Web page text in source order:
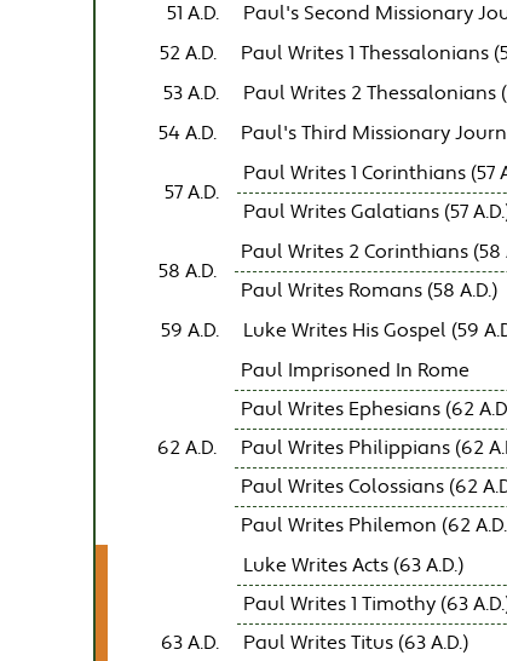
51 A.D. Paul's Second Missionary
52 A.D. Paul Writes 1 Thessalonians
53 A.D. Paul Writes 2 Thessalonians
54 A.D. Paul's Third Missionary
57 A.D.
Paul Writes 1 Corinthians (57
Paul Writes Galatians (57
58 A.D.
Paul Writes 2 Corinthians (58
Paul Writes Romans (58 A.D.)
59 A.D. Luke Writes His Gospel (59
62 A.D.
Paul Imprisoned In Rome
Paul Writes Ephesians (62
Paul Writes Philippians (62
Paul Writes Colossians (62
Paul Writes Philemon (62
63 A.D.
Luke Writes Acts (63 A.D.)
Paul Writes 1 Timothy (63
Paul Writes Titus (63 A.D.)